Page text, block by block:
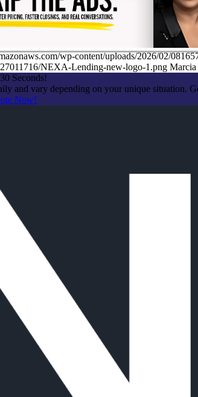
wp-content/uploads/2026/02/
NEXA-Lending-new-logo-1.png Marcia
Seconds!
and vary depending on your unique situation.
Now!